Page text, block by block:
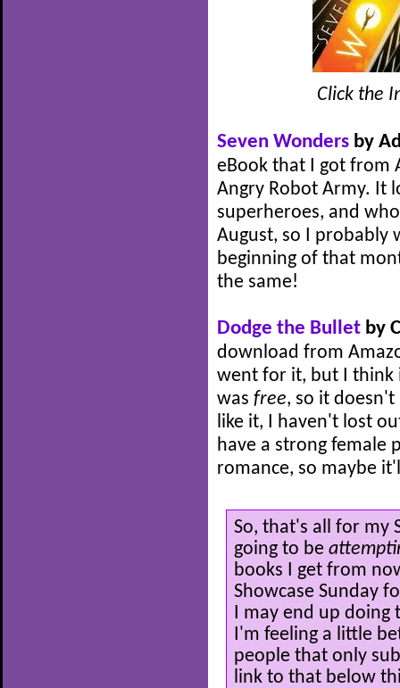
Click the
Seven Wonders by
eBook that I got from
Angry Robot Army. It
superheroes, and
August, so I probably
beginning of that
the same!
Dodge the Bullet by
download from
went for it, but I think
was free, so it
like it, I haven't lost
have a strong female
romance, so maybe
So, that's all for my
going to be
books I get from
Showcase Sunday
I may end up
I'm feeling a little
people that only
link to that below